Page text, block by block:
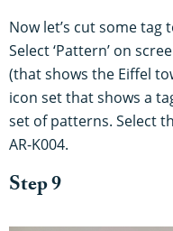
Now let’s cut some
Select ‘Pattern’ on
(that shows the Eiffel
icon set that shows a
set of patterns. Select
AR-K004.
Step 9